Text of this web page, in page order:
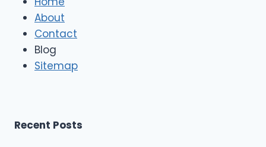
s
About
Contact
Blog
Sitemap
Recent Posts